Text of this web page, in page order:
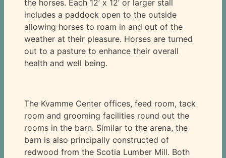
the horses. Each 12’ x 12’ or larger stall
includes a paddock open to the outside
allowing horses to roam in and out of the
weather at their pleasure. Horses are turned
out to a pasture to enhance their overall
health and well being.
The Kvamme Center offices, feed room, tack
room and grooming facilities round out the
rooms in the barn. Similar to the arena, the
barn is also principally constructed of
redwood from the Scotia Lumber Mill. Both